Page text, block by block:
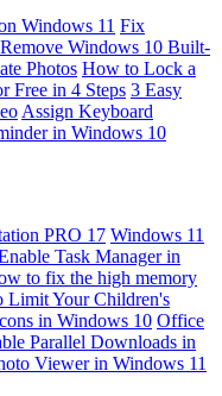
Windows 11 Fix
Remove Windows 10 Built-
Photos How to Lock a
Free in 4 Steps 3 Easy
Assign Keyboard
in Windows 10
PRO 17 Windows 11
Task Manager in
to fix the high memory
Limit Your Children's
in Windows 10 Office
Parallel Downloads in
Viewer in Windows 11